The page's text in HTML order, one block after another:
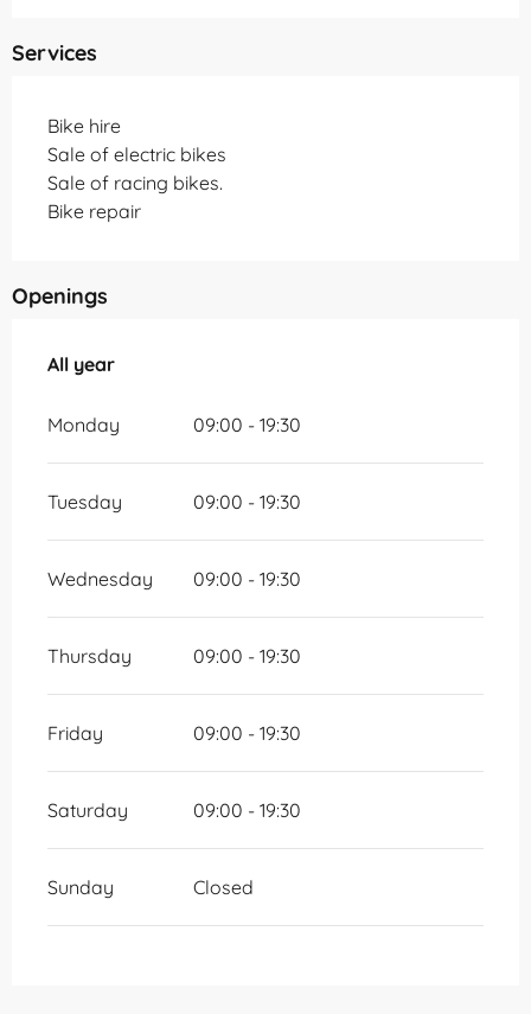
Services
Bike hire
Sale of electric bikes
Sale of racing bikes.
Bike repair
Openings
All year
All year
Monday 09:00 - 19:30
Tuesday 09:00 - 19:30
Wednesday 09:00 - 19:30
Thursday 09:00 - 19:30
Friday 09:00 - 19:30
Saturday 09:00 - 19:30
Sunday Closed